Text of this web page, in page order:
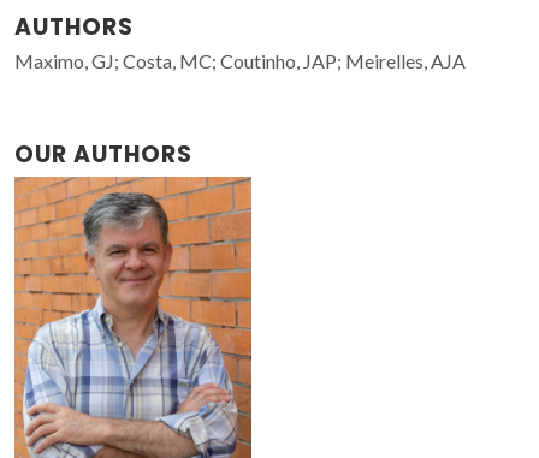
AUTHORS
Maximo, GJ; Costa, MC; Coutinho, JAP; Meirelles, AJA
OUR AUTHORS